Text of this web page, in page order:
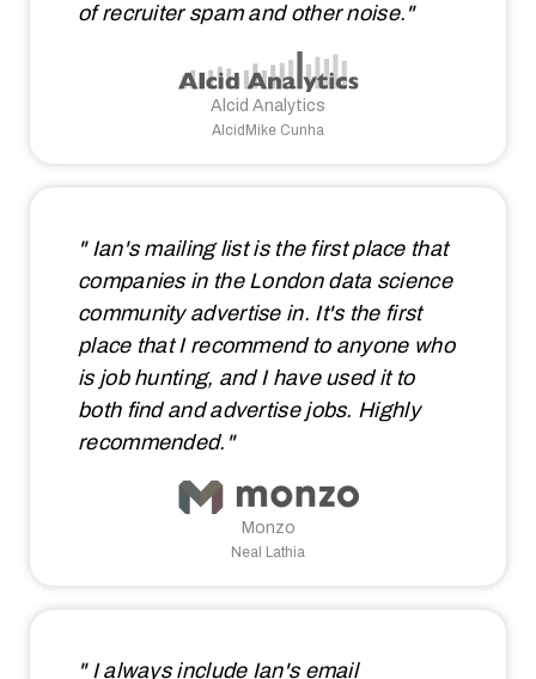
of recruiter spam and other noise."
Alcid Analytics
AlcidMike Cunha
" Ian's mailing list is the first place that
companies in the London data science
community advertise in. It's the first
place that I recommend to anyone who
is job hunting, and I have used it to
both find and advertise jobs. Highly
recommended."
Monzo
Neal Lathia
" I always include Ian's email